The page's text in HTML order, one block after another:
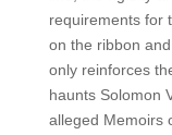
requirements for
on the ribbon
only reinforces
haunts Solomon
alleged Memoirs